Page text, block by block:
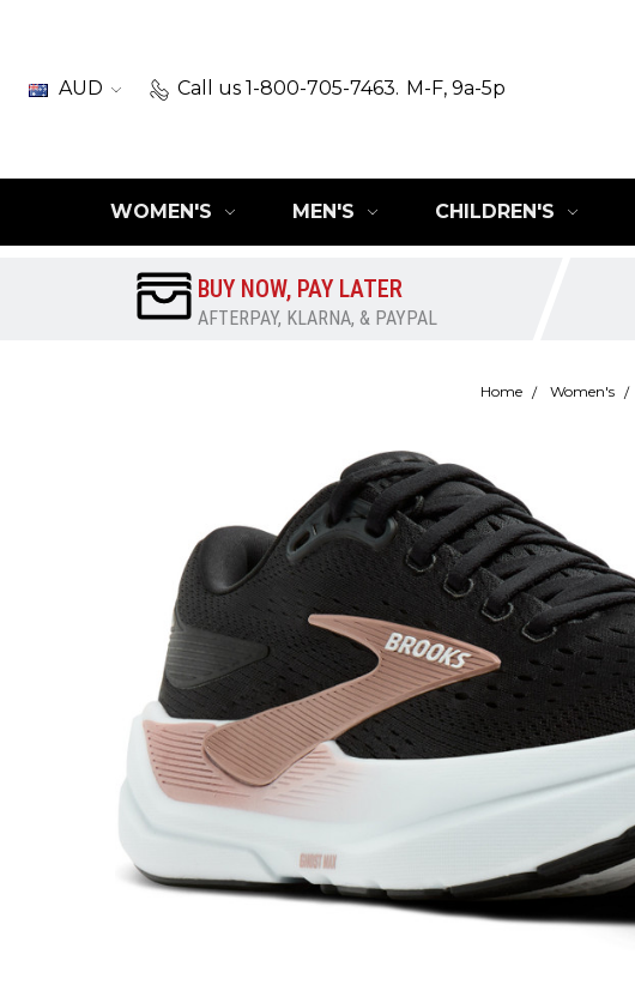
AUD Call us 1-800-705-7463. M-F, 9a-5p
WOMEN'S MEN'S CHILDREN'S
BUY NOW, PAY LATER
AFTERPAY, KLARNA, & PAYPAL
Home Women's